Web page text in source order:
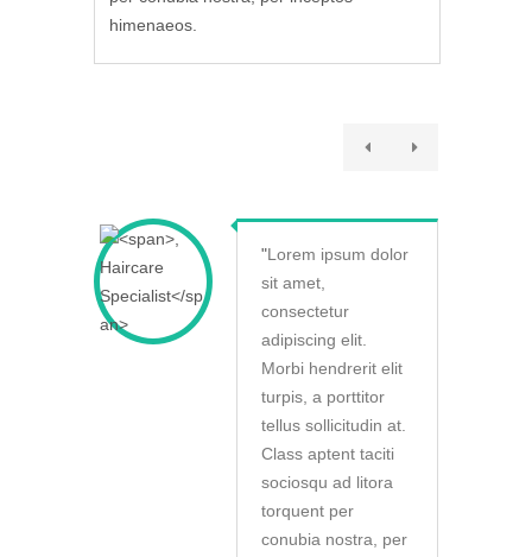
himenaeos.
"Lorem ipsum dolor
sit amet,
consectetur
adipiscing elit.
Morbi hendrerit elit
turpis, a porttitor
tellus sollicitudin at.
Class aptent taciti
sociosqu ad litora
torquent per
conubia nostra, per